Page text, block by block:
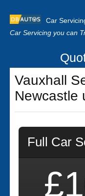
Car
Car Servicing you can
Home
About us
Clutch Replacement
Vauxhall
Newcastle
Full Car